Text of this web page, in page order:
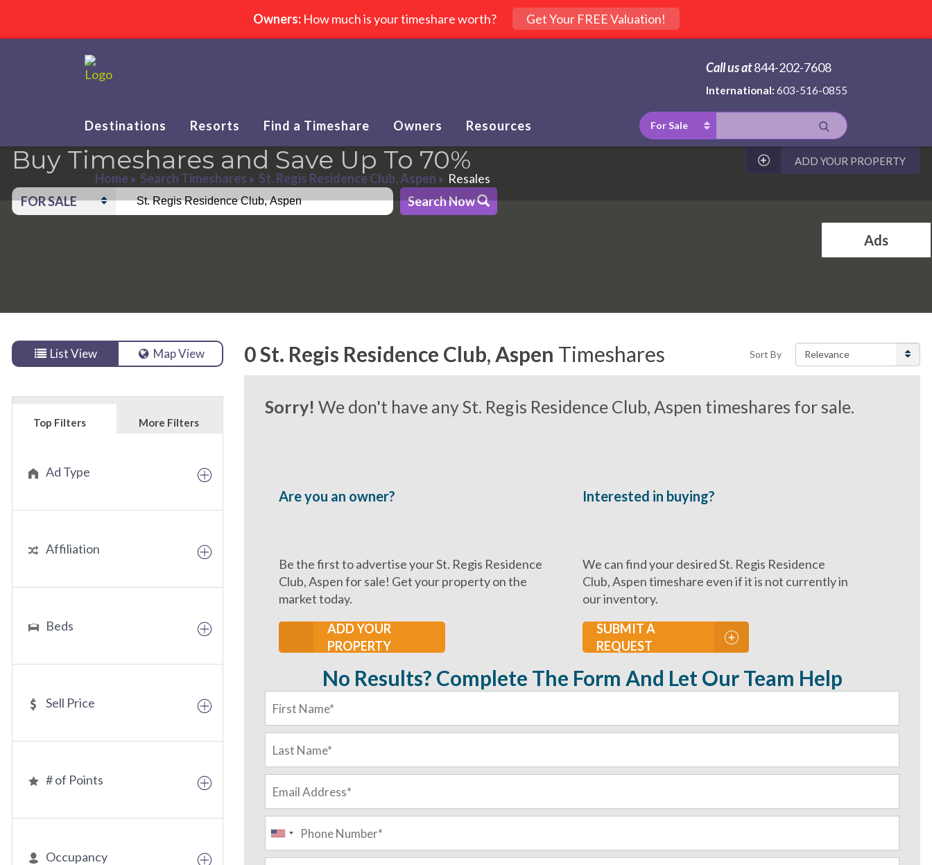
Call us at844-202-7608
International: 603-516-0855
Destinations Resorts Find a Timeshare Owners Resources For Sale
Home Search Timeshares St. Regis Residence Club, Aspen Resales
ADD YOUR PROPERTY
Buy Timeshares and Save Up To 70%
FOR SALE Search Now
Ads
List View Map View
Top Filters More Filters
Ad Type
Affiliation
Beds
Sell Price
# of Points
Occupancy
Sort By
0St. Regis Residence Club, Aspen Timeshares
Sorry! We don't have any St. Regis Residence Club, Aspen timeshares for sale.
Are you an owner?
Be the first to advertise your St. Regis Residence
Club, Aspen for sale! Get your property on the
market today.
ADD YOUR
PROPERTY
Interested in buying?
We can find your desired St. Regis Residence
Club, Aspen timeshare even if it is not currently in
our inventory.
SUBMIT A
REQUEST
No Results? Complete The Form And Let Our Team Help
Owners:How much is your timeshare worth? Get Your FREE Valuation!